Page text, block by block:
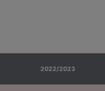
2022/2023